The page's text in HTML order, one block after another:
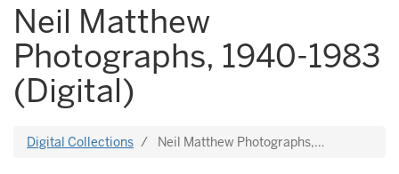
Neil Matthew
Photographs, 1940-1983
(Digital)
Digital Collections Neil Matthew Photographs,…